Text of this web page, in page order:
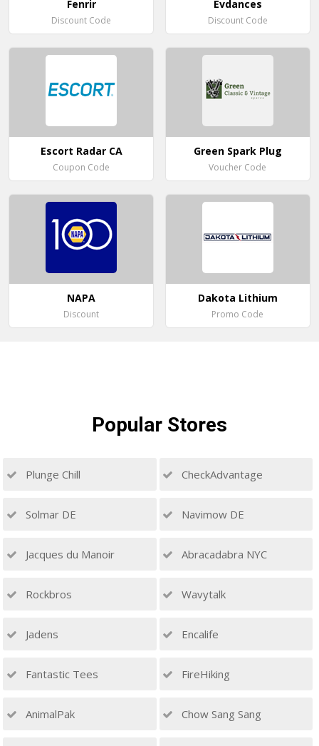
Fenrir
Discount Code
Evdances
Discount Code
Escort Radar CA
Coupon Code
Green Spark Plug
Voucher Code
NAPA
Discount
Dakota Lithium
Promo Code
Popular Stores
Plunge Chill CheckAdvantage
Solmar DE Navimow DE
Jacques du Manoir Abracadabra NYC
Rockbros Wavytalk
Jadens Encalife
Fantastic Tees FireHiking
AnimalPak Chow Sang Sang